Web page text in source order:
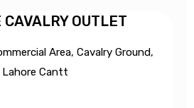
CAVALRY OUTLET
Area, Cavalry Ground,
Lahore Cantt